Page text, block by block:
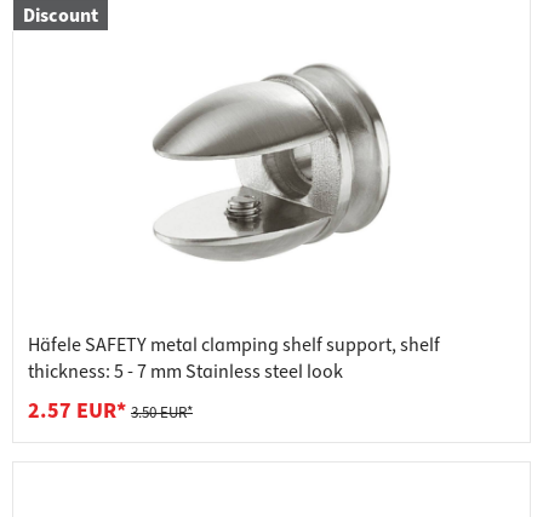
Discount
Häfele SAFETY metal clamping shelf support, shelf
thickness: 5 - 7 mm Stainless steel look
2.57 EUR* 3.50 EUR*